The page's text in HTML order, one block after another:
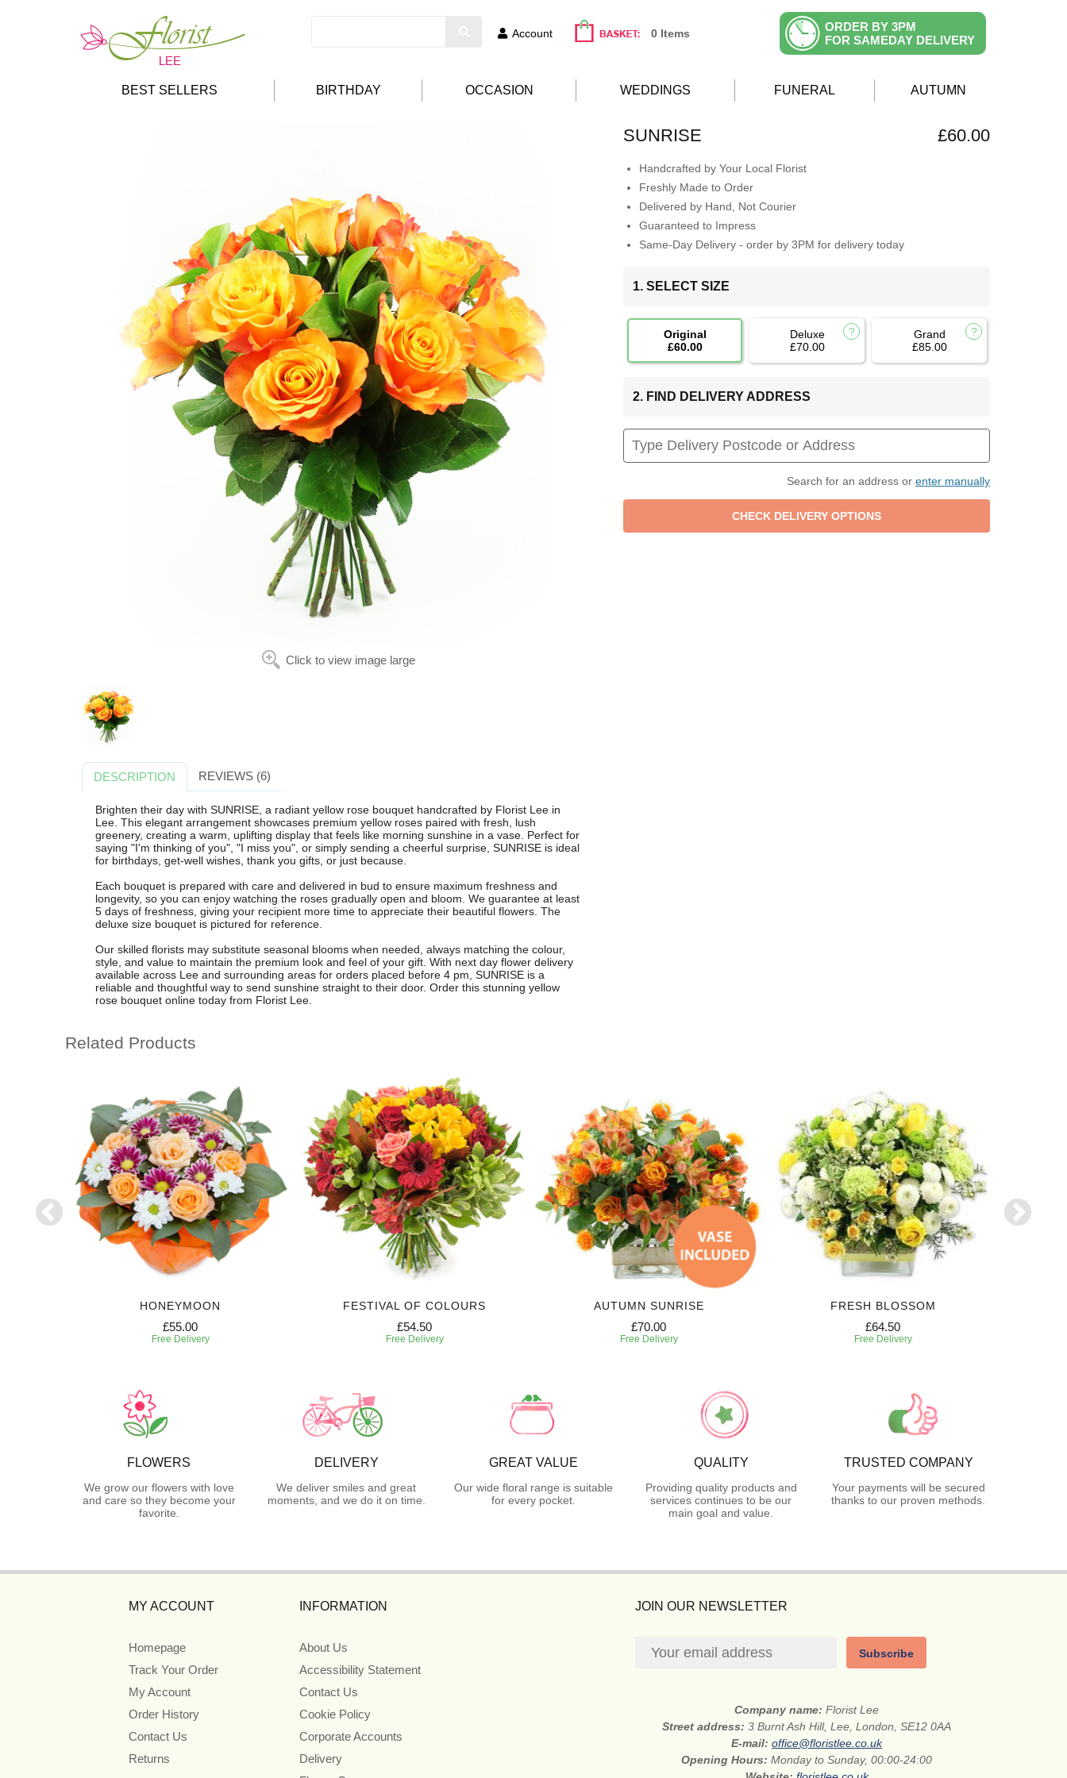
Account 0 Items
ORDER BY 3PM
FOR SAMEDAY DELIVERY
BEST SELLERS BIRTHDAY OCCASION WEDDINGS FUNERAL AUTUMN
Click to view image large
SUNRISE £60.00
Handcrafted by Your Local Florist
Freshly Made to Order
Delivered by Hand, Not Courier
Guaranteed to Impress
Same-Day Delivery - order by 3PM for delivery today
1. SELECT SIZE
Original
£60.00
Deluxe
£70.00
Grand
£85.00
2. FIND DELIVERY ADDRESS
Search for an address or enter manually
DESCRIPTION REVIEWS (6)
Brighten their day with SUNRISE, a radiant yellow rose bouquet handcrafted by Florist Lee in
Lee. This elegant arrangement showcases premium yellow roses paired with fresh, lush
greenery, creating a warm, uplifting display that feels like morning sunshine in a vase. Perfect for
saying "I'm thinking of you", "I miss you", or simply sending a cheerful surprise, SUNRISE is ideal
for birthdays, get-well wishes, thank you gifts, or just because.
Each bouquet is prepared with care and delivered in bud to ensure maximum freshness and
longevity, so you can enjoy watching the roses gradually open and bloom. We guarantee at least
5 days of freshness, giving your recipient more time to appreciate their beautiful flowers. The
deluxe size bouquet is pictured for reference.
Our skilled florists may substitute seasonal blooms when needed, always matching the colour,
style, and value to maintain the premium look and feel of your gift. With next day flower delivery
available across Lee and surrounding areas for orders placed before 4 pm, SUNRISE is a
reliable and thoughtful way to send sunshine straight to their door. Order this stunning yellow
rose bouquet online today from Florist Lee.
Related Products
HONEYMOON
£55.00
Free Delivery
FESTIVAL OF COLOURS
£54.50
Free Delivery
AUTUMN SUNRISE
£70.00
Free Delivery
FRESH BLOSSOM
£64.50
Free Delivery
FLOWERS
We grow our flowers with love
and care so they become your
favorite.
DELIVERY
We deliver smiles and great
moments, and we do it on time.
GREAT VALUE
Our wide floral range is suitable
for every pocket.
QUALITY
Providing quality products and
services continues to be our
main goal and value.
TRUSTED COMPANY
Your payments will be secured
thanks to our proven methods.
MY ACCOUNT
Homepage
Track Your Order
My Account
Order History
Contact Us
Returns
INFORMATION
About Us
Accessibility Statement
Contact Us
Cookie Policy
Corporate Accounts
Delivery
JOIN OUR NEWSLETTER
Subscribe
Company name:Florist Lee
Street address:3 Burnt Ash Hill, Lee, London, SE12 0AA
E-mail:office@floristlee.co.uk
Opening Hours:Monday to Sunday, 00:00-24:00